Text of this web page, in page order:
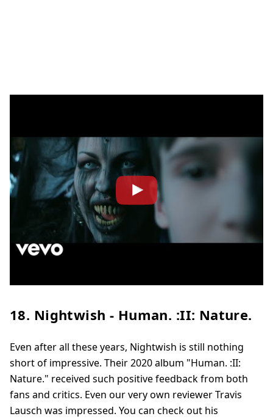
18. Nightwish - Human. :II: Nature.
Even after all these years, Nightwish is still nothing
short of impressive. Their 2020 album "Human. :II:
Nature." received such positive feedback from both
fans and critics. Even our very own reviewer Travis
Lausch was impressed. You can check out his